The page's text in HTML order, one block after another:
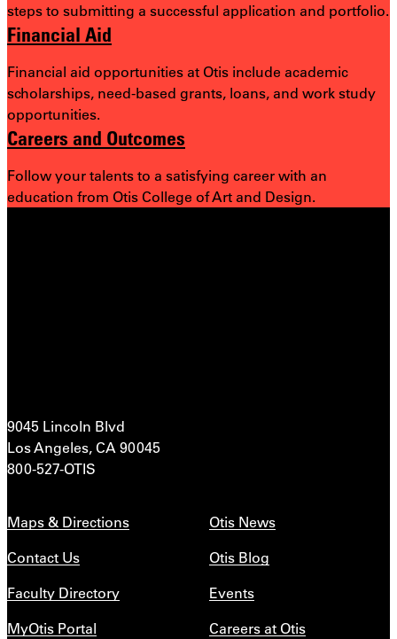
steps to submitting a successful application and portfolio.
Financial Aid
Financial aid opportunities at Otis include academic
scholarships, need-based grants, loans, and work study
opportunities.
Careers and Outcomes
Follow your talents to a satisfying career with an
education from Otis College of Art and Design.
9045 Lincoln Blvd
Los Angeles, CA 90045
800-527-OTIS
Maps & Directions
Contact Us
Faculty Directory
MyOtis Portal
Otis News
Otis Blog
Events
Careers at Otis